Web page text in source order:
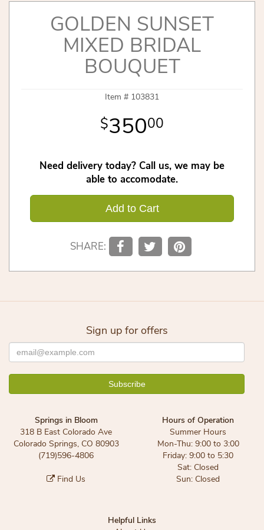
GOLDEN SUNSET
MIXED BRIDAL
BOUQUET
Item # 103831
35000
Need delivery today? Call us, we may be
able to accomodate.
Add to Cart
SHARE:
Sign up for offers
Springs in Bloom
318 B East Colorado Ave
Colorado Springs, CO 80903
(719)596-4806
Find Us
Hours of Operation
Summer Hours
Mon-Thu: 9:00 to 3:00
Friday: 9:00 to 5:30
Sat: Closed
Sun: Closed
Helpful Links